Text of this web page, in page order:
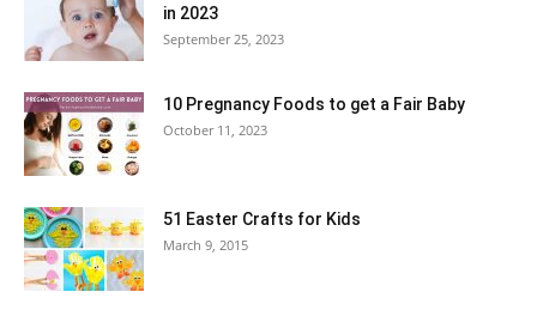
in 2023
September 25, 2023
10 Pregnancy Foods to get a Fair Baby
October 11, 2023
51 Easter Crafts for Kids
March 9, 2015